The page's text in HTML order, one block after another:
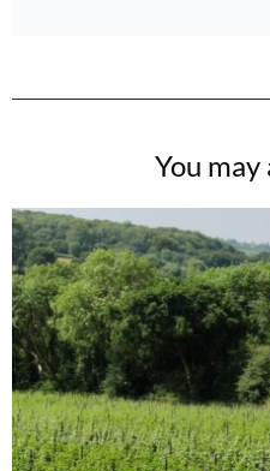
You may